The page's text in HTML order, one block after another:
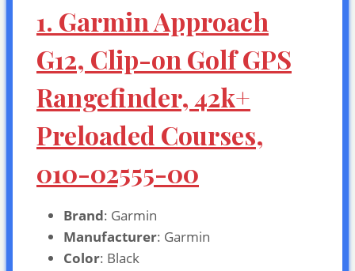
1. Garmin Approach
G12, Clip-on Golf GPS
Rangefinder, 42k+
Preloaded Courses,
010-02555-00
Brand: Garmin
Manufacturer: Garmin
Color: Black